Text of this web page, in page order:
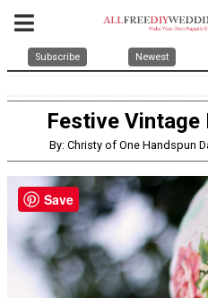
Subscribe Newest
Festive Vintage
By: Christy of One Handspun
Save